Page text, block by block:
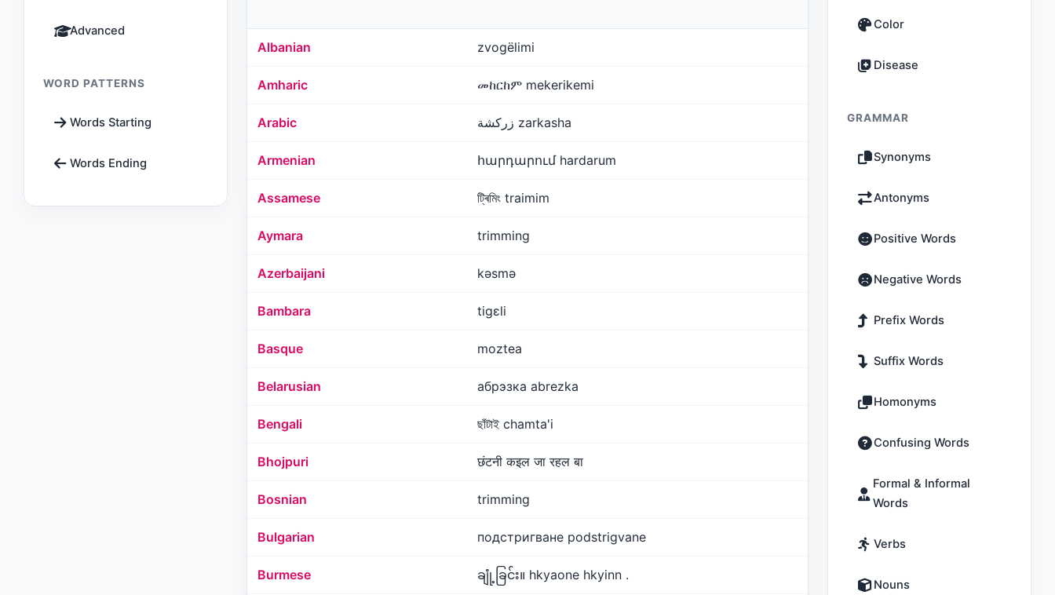
Advanced
WORD PATTERNS
Words Starting
Words Ending
Albanian zvogëlimi
Amharic መከርከም mekerikemi
Arabic زركشة zarkasha
Armenian հարդարում hardarum
Assamese ট্ৰিমিং traimim
Aymara trimming
Azerbaijani kəsmə
Bambara tigɛli
Basque moztea
Belarusian абрэзка abrezka
Bengali ছাঁটাই chamta'i
Bhojpuri छंटनी कइल जा रहल बा
Bosnian trimming
Bulgarian подстригване podstrigvane
Burmese ချုံ့ခြင်း။ hkyaone hkyinn .
Color
Disease
GRAMMAR
Synonyms
Antonyms
Positive Words
Negative Words
Prefix Words
Suffix Words
Homonyms
Confusing Words
Formal & Informal
Words
Verbs
Nouns